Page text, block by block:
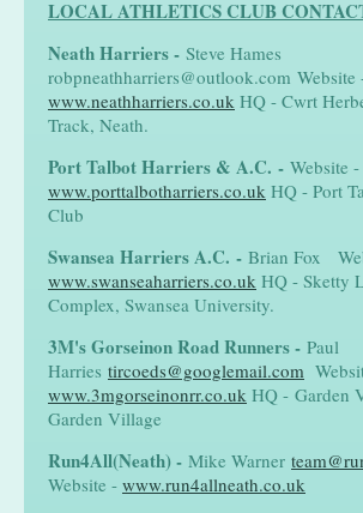
LOCAL ATHLETICS CLUB
Neath Harriers- Steve Hames
robpneathharriers@outlook.com Website
www.neathharriers.co.uk HQ - Cwrt
Track, Neath.
Port Talbot Harriers & A.C. - Website -
www.porttalbotharriers.co.uk HQ - Port
Club
Swansea Harriers A.C. - Brian Fox
www.swanseaharriers.co.uk HQ - Sketty
Complex, Swansea University.
3M's Gorseinon Road Runners- Paul
Harries tircoeds@googlemail.com
www.3mgorseinonrr.co.uk HQ - Garden
Garden Village
Run4All(Neath)- Mike Warner
Website - www.run4allneath.co.uk